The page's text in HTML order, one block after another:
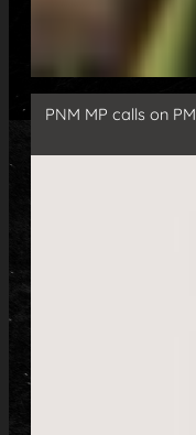
PNM MP calls on